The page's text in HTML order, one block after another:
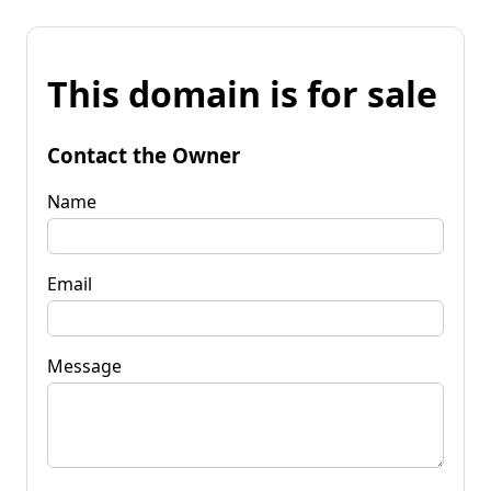
This domain is for sale
Contact the Owner
Name
Email
Message